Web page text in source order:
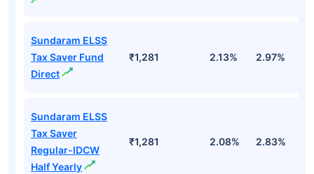
Sundaram ELSS
Tax Saver Fund
Direct
₹1,281 2.13% 2.97%
Sundaram ELSS
Tax Saver
Regular-IDCW
Half Yearly
₹1,281 2.08% 2.83%